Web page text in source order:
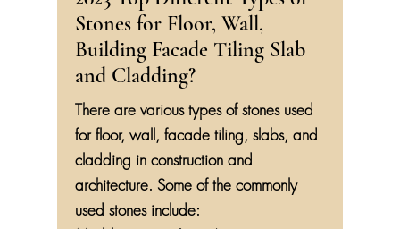
Stones for Floor, Wall,
Building Facade Tiling Slab
and Cladding?
There are various types of stones used
for floor, wall, facade tiling, slabs, and
cladding in construction and
architecture. Some of the commonly
used stones include: